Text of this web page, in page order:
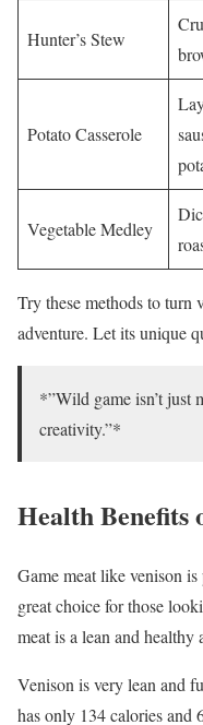
Hunter’s Stew
Potato Casserole
Vegetable Medley
Try these methods to turn
adventure. Let its unique
*”Wild game isn’t just
creativity.”*
Health Benefits
Game meat like venison
great choice for those
meat is a lean and
Venison is very lean and
has only 134 calories and